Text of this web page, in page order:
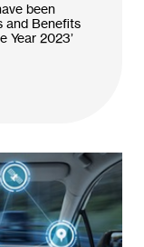
been
and Benefits
Year 2023’